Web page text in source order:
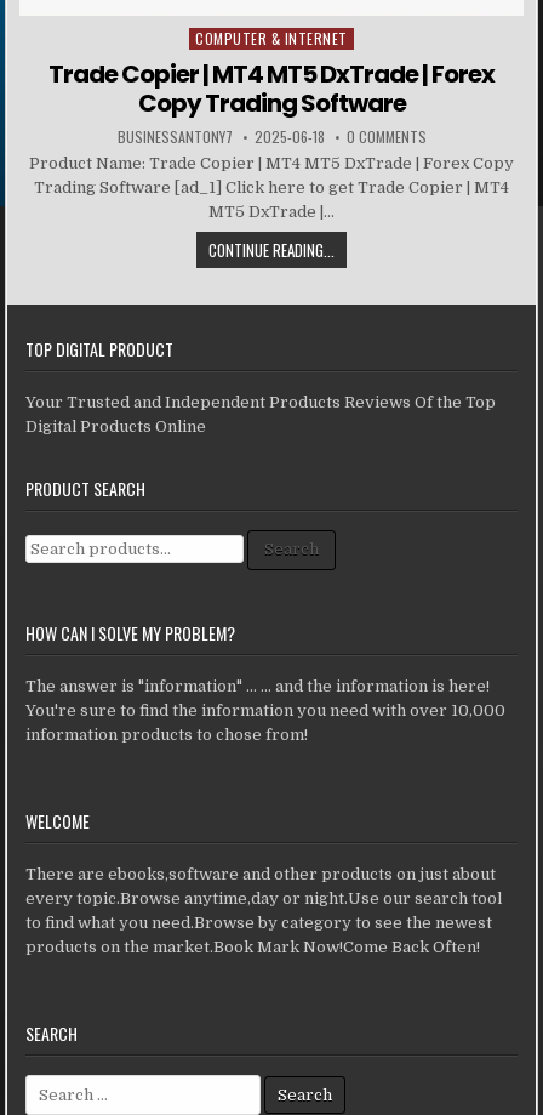
Posted in
COMPUTER & INTERNET
Trade Copier | MT4 MT5 DxTrade | Forex
Copy Trading Software
BUSINESSANTONY7 2025-06-18 0 COMMENTS
Product Name: Trade Copier | MT4 MT5 DxTrade | Forex Copy
Trading Software [ad_1] Click here to get Trade Copier | MT4
MT5 DxTrade |...
CONTINUE READING...
TOP DIGITAL PRODUCT
Your Trusted and Independent Products Reviews Of the Top
Digital Products Online
PRODUCT SEARCH
Search for: Search
HOW CAN I SOLVE MY PROBLEM?
The answer is "information" ... ... and the information is here!
You're sure to find the information you need with over 10,000
information products to chose from!
WELCOME
There are ebooks,software and other products on just about
every topic.Browse anytime,day or night.Use our search tool
to find what you need.Browse by category to see the newest
products on the market.Book Mark Now!Come Back Often!
SEARCH
Search for: